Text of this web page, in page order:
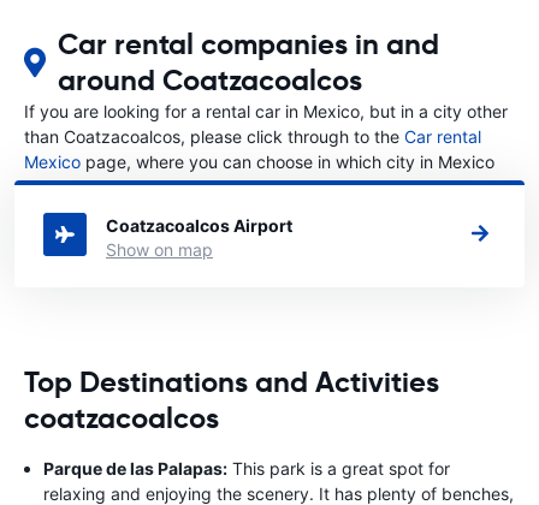
Car rental companies in and
around Coatzacoalcos
If you are looking for a rental car in Mexico, but in a city other
than Coatzacoalcos, please click through to the Car rental
Mexico page, where you can choose in which city in Mexico
you want to rent a car.
Coatzacoalcos Airport
Show on map
Top Destinations and Activities
coatzacoalcos
Parque de las Palapas: This park is a great spot for
relaxing and enjoying the scenery. It has plenty of benches,